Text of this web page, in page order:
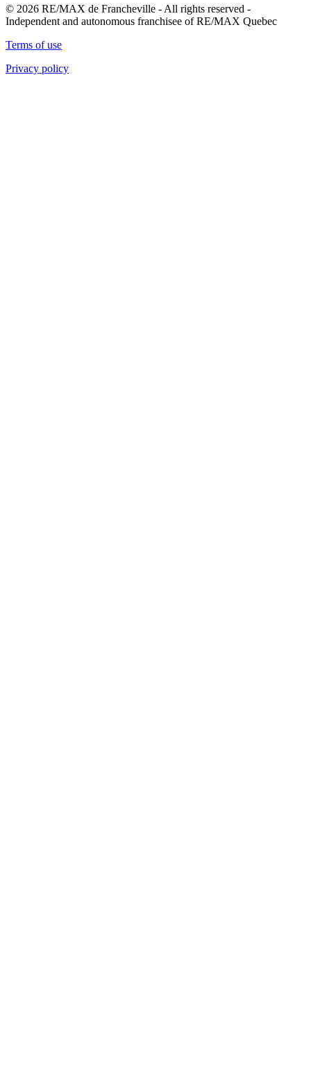
© 2026 RE/MAX de Francheville - All rights reserved -
Independent and autonomous franchisee of RE/MAX Quebec
Terms of use
Privacy policy